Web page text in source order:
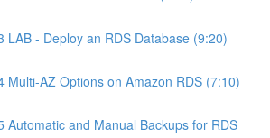
LAB - Deploy an RDS Database (9:20)
Multi-AZ Options on Amazon RDS (7:10)
Automatic and Manual Backups for RDS